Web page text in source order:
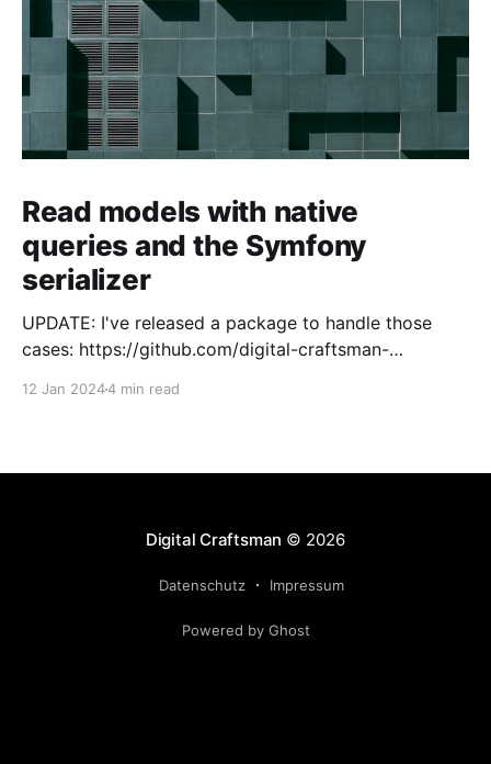
Read models with native
queries and the Symfony
serializer
UPDATE: I've released a package to handle those
cases: https://github.com/digital-craftsman-
12 Jan 20244 min read
Digital Craftsman © 2026
Datenschutz Impressum
Powered by Ghost